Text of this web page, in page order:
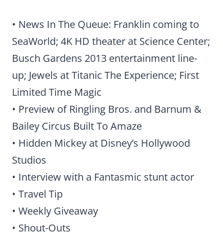
• News In The Queue: Franklin coming to
SeaWorld; 4K HD theater at Science Center;
Busch Gardens 2013 entertainment line-
up; Jewels at Titanic The Experience; First
Limited Time Magic
• Preview of Ringling Bros. and Barnum &
Bailey Circus Built To Amaze
• Hidden Mickey at Disney’s Hollywood
Studios
• Interview with a Fantasmic stunt actor
• Travel Tip
• Weekly Giveaway
• Shout-Outs